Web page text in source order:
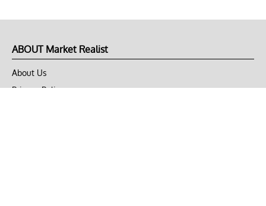
ABOUT Market Realist
About Us
Privacy Policy